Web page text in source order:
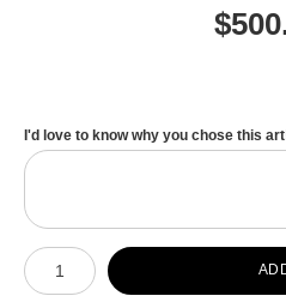
$
I'd love to know why you chose this
Number of product units